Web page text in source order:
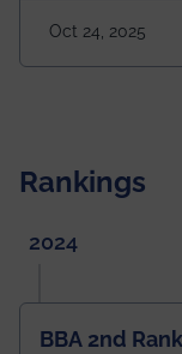
Building
Oct 24, 2025
Rankings
2024
BBA 2nd